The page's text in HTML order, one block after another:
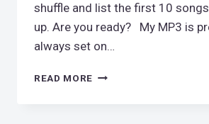
shuffle and list the first 10
up. Are you ready? My MP3 is
always set on…
READ MORE MUSIC